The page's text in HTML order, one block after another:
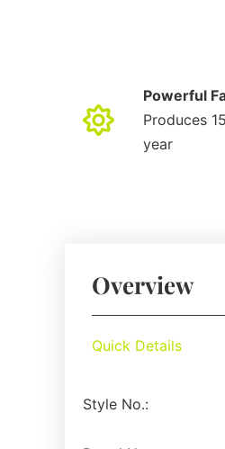
Powerful
Produces
year
Overview
Quick Details
Style No.: